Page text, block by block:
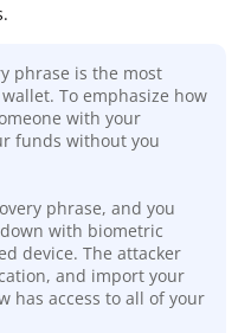
phrase is the most
To emphasize how
with your
funds without you
phrase, and you
with biometric
device. The attacker
and import your
has access to all of your